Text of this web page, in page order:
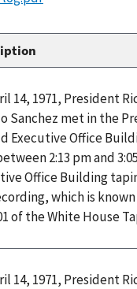
14, 1971, President
Sanchez met in the
Executive Office
2:13 pm and
Office Building
which is
of the White House
14, 1971, President